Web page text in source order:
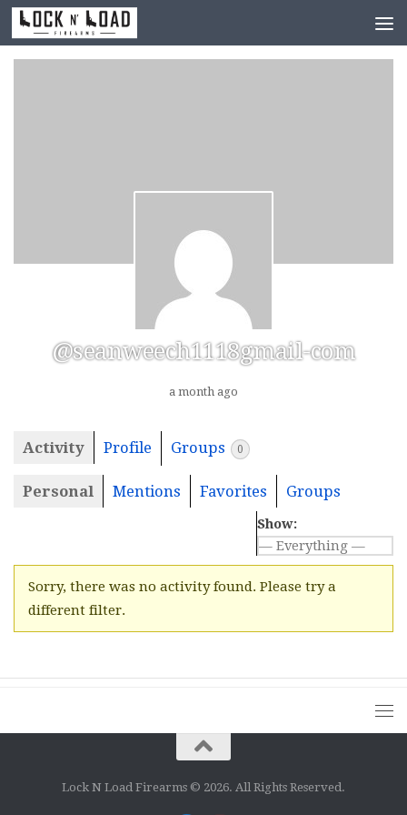
Skip to content
@seanweech1118gmail-com
a month ago
Activity Profile Groups 0
Personal Mentions Favorites Groups
Show:
Sorry, there was no activity found. Please try a
different filter.
Lock N Load Firearms © 2026. All Rights Reserved.